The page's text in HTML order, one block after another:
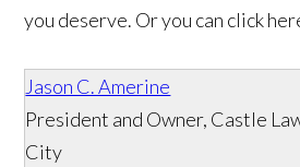
you deserve. Or you can click
Jason C. Amerine
President and Owner, Castle
City